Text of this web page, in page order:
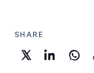
SHARE